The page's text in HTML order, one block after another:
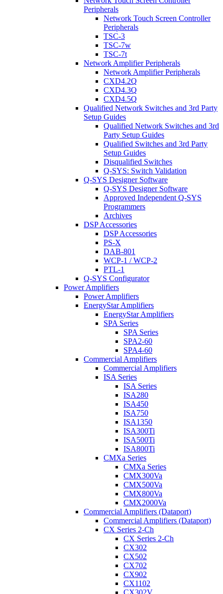
Peripherals
Network Touch Screen Controller
Peripherals
TSC-3
TSC-7w
TSC-7t
Network Amplifier Peripherals
Network Amplifier Peripherals
CXD4.2Q
CXD4.3Q
CXD4.5Q
Qualified Network Switches and 3rd Party
Setup Guides
Qualified Network Switches and 3rd
Party Setup Guides
Qualified Switches and 3rd Party
Setup Guides
Disqualified Switches
Q-SYS: Switch Validation
Q-SYS Designer Software
Q-SYS Designer Software
Approved Independent Q-SYS
Programmers
Archives
DSP Accessories
DSP Accessories
PS-X
DAB-801
WCP-1 / WCP-2
PTL-1
Q-SYS Configurator
Power Amplifiers
Power Amplifiers
EnergyStar Amplifiers
EnergyStar Amplifiers
SPA Series
SPA Series
SPA2-60
SPA4-60
Commercial Amplifiers
Commercial Amplifiers
ISA Series
ISA Series
ISA280
ISA450
ISA750
ISA1350
ISA300Ti
ISA500Ti
ISA800Ti
CMXa Series
CMXa Series
CMX300Va
CMX500Va
CMX800Va
CMX2000Va
Commercial Amplifiers (Dataport)
Commercial Amplifiers (Dataport)
CX Series 2-Ch
CX Series 2-Ch
CX302
CX502
CX702
CX902
CX1102
CX302V